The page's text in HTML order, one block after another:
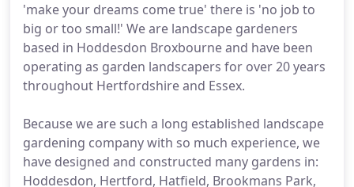
'make your dreams come true' there is 'no job to
big or too small!' We are landscape gardeners
based in Hoddesdon Broxbourne and have been
operating as garden landscapers for over 20 years
throughout Hertfordshire and Essex.
Because we are such a long established landscape
gardening company with so much experience, we
have designed and constructed many gardens in:
Hoddesdon, Hertford, Hatfield, Brookmans Park,